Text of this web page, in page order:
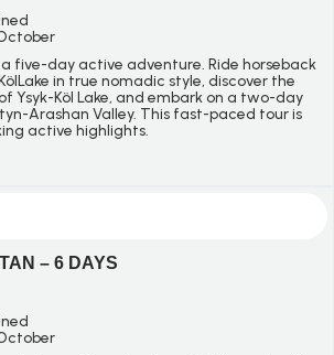
five-day active adventure. Ride horseback
Lake in true nomadic style, discover the
Ysyk-Köl Lake, and embark on a two-day
Arashan Valley. This fast-paced tour is
active highlights.
– 6 DAYS